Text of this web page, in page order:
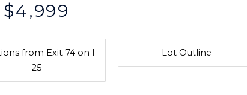
$4,999
from Exit 74 on I-
25
Lot Outline